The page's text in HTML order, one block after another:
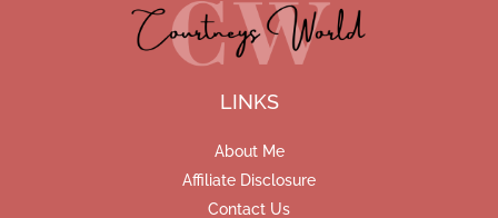
LINKS
About Me
Affiliate Disclosure
Contact Us